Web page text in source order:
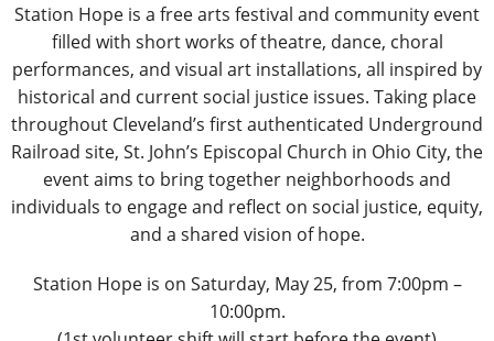
Station Hope is a free arts festival and community event
filled with short works of theatre, dance, choral
performances, and visual art installations, all inspired by
historical and current social justice issues. Taking place
throughout Cleveland’s first authenticated Underground
Railroad site, St. John’s Episcopal Church in Ohio City, the
event aims to bring together neighborhoods and
individuals to engage and reflect on social justice, equity,
and a shared vision of hope.
Station Hope is on Saturday, May 25, from 7:00pm –
10:00pm.